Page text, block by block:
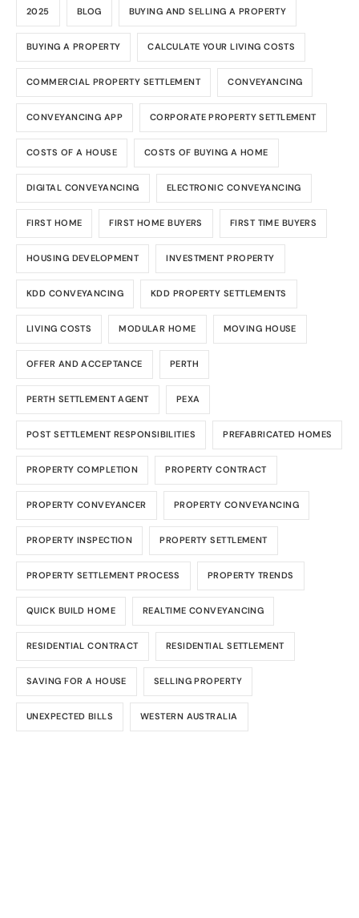
2025 BLOG BUYING AND SELLING A PROPERTY
BUYING A PROPERTY CALCULATE YOUR LIVING COSTS
COMMERCIAL PROPERTY SETTLEMENT CONVEYANCING
CONVEYANCING APP CORPORATE PROPERTY SETTLEMENT
COSTS OF A HOUSE COSTS OF BUYING A HOME
DIGITAL CONVEYANCING ELECTRONIC CONVEYANCING
FIRST HOME FIRST HOME BUYERS FIRST TIME BUYERS
HOUSING DEVELOPMENT INVESTMENT PROPERTY
KDD CONVEYANCING KDD PROPERTY SETTLEMENTS
LIVING COSTS MODULAR HOME MOVING HOUSE
OFFER AND ACCEPTANCE PERTH
PERTH SETTLEMENT AGENT PEXA
POST SETTLEMENT RESPONSIBILITIES PREFABRICATED HOMES
PROPERTY COMPLETION PROPERTY CONTRACT
PROPERTY CONVEYANCER PROPERTY CONVEYANCING
PROPERTY INSPECTION PROPERTY SETTLEMENT
PROPERTY SETTLEMENT PROCESS PROPERTY TRENDS
QUICK BUILD HOME REALTIME CONVEYANCING
RESIDENTIAL CONTRACT RESIDENTIAL SETTLEMENT
SAVING FOR A HOUSE SELLING PROPERTY
UNEXPECTED BILLS WESTERN AUSTRALIA